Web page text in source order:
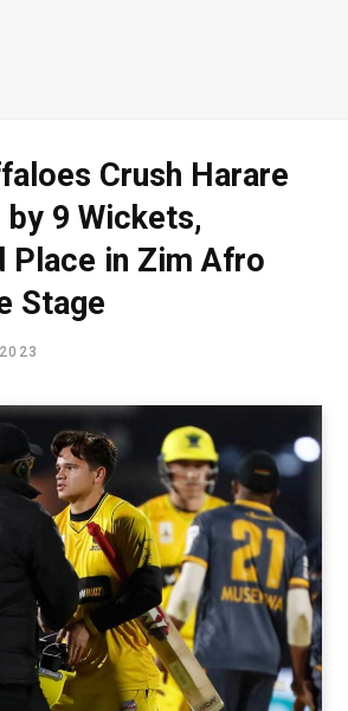
Crush Harare
9 Wickets,
Place in Zim Afro
Stage